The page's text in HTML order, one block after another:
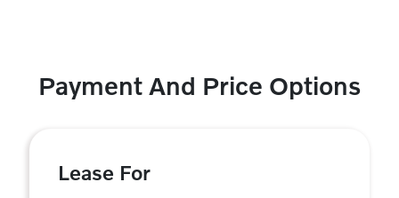
Payment And Price Options
Lease For